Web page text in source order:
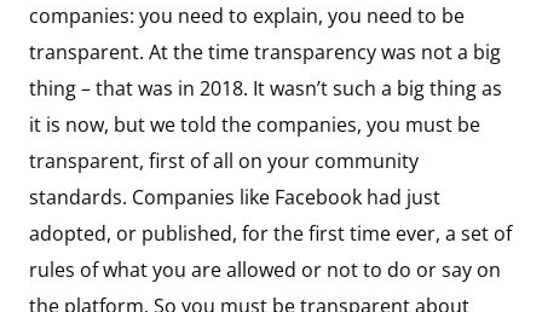
companies: you need to explain, you need to be
transparent. At the time transparency was not a big
thing – that was in 2018. It wasn’t such a big thing as
it is now, but we told the companies, you must be
transparent, first of all on your community
standards. Companies like Facebook had just
adopted, or published, for the first time ever, a set of
rules of what you are allowed or not to do or say on
the platform. So you must be transparent about